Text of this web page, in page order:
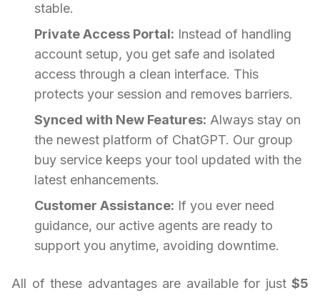
stable.
Private Access Portal: Instead of handling
account setup, you get safe and isolated
access through a clean interface. This
protects your session and removes barriers.
Synced with New Features: Always stay on
the newest platform of ChatGPT. Our group
buy service keeps your tool updated with the
latest enhancements.
Customer Assistance: If you ever need
guidance, our active agents are ready to
support you anytime, avoiding downtime.
All of these advantages are available for just $5